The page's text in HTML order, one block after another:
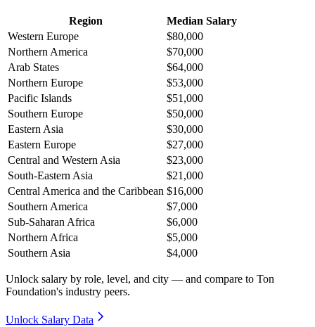
Region
Median Salary
Western Europe
$80,000
Northern America
$70,000
Arab States
$64,000
Northern Europe
$53,000
Pacific Islands
$51,000
Southern Europe
$50,000
Eastern Asia
$30,000
Eastern Europe
$27,000
Central and Western Asia
$23,000
South-Eastern Asia
$21,000
Central America and the Caribbean $16,000
Southern America
$7,000
Sub-Saharan Africa
$6,000
Northern Africa
$5,000
Southern Asia
$4,000
Unlock salary by role, level, and city — and compare to Ton
Foundation's industry peers.
Unlock Salary Data